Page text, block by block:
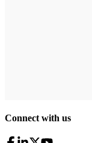
Connect with us